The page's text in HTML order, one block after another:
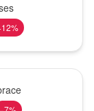
12%